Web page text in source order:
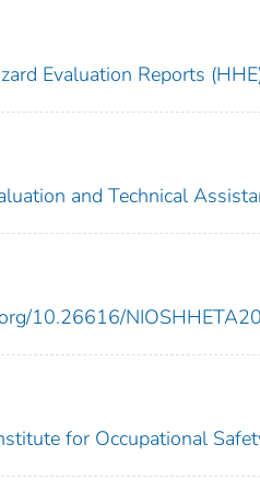
Evaluation Reports
and Technical
10.26616/
for Occupational